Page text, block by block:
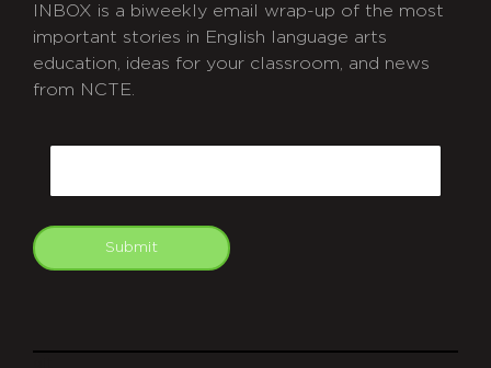
INBOX is a biweekly email wrap-up of the most
important stories in English language arts
education, ideas for your classroom, and news
from NCTE.
Submit